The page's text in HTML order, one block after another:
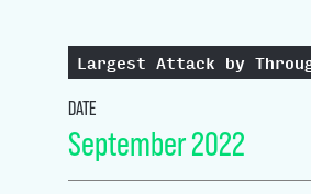
Largest Attack by
DATE
September 2022